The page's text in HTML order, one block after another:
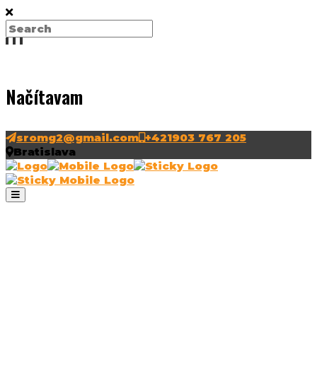
Načítavam
sromg2@gmail.com +421903 767 205
Bratislava